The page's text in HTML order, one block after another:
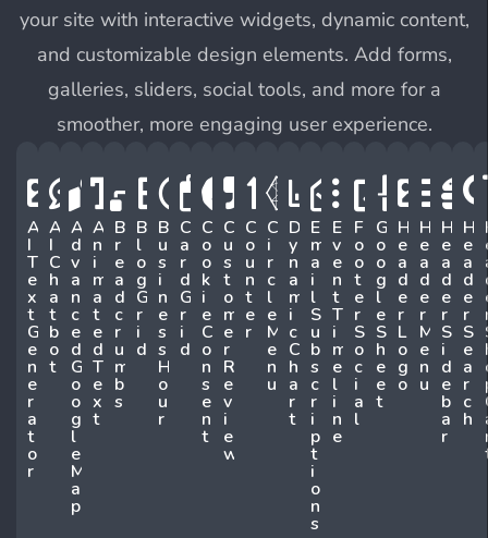
your site with interactive widgets, dynamic content,
and customizable design elements. Add forms,
galleries, sliders, social tools, and more for a
smoother, more engaging user experience.
A
I
T
E
X
T
G
E
N
E
R
A
T
O
R
A
I
C
H
A
T
B
O
T
A
D
V
A
N
C
E
D
G
O
O
G
L
E
M
A
P
A
N
I
M
A
T
E
D
T
E
X
T
B
R
E
A
D
C
R
U
M
B
S
B
L
O
G
G
R
I
D
B
U
S
I
N
E
S
S
H
O
U
R
C
A
R
D
G
R
I
D
C
O
O
K
I
E
C
O
N
S
E
N
T
C
U
S
T
O
M
E
R
R
E
V
I
E
W
C
O
U
N
T
E
R
C
I
R
C
L
E
M
E
N
U
D
Y
N
A
M
I
C
C
H
A
R
T
E
M
A
I
L
S
U
B
S
C
R
I
P
T
I
O
N
S
E
V
E
N
T
T
I
M
E
L
I
N
E
F
O
O
T
E
R
S
O
C
I
A
L
G
O
O
G
L
E
S
H
E
E
T
H
E
A
D
E
R
L
O
G
O
H
E
A
D
E
R
M
E
N
U
H
E
A
D
E
R
S
I
D
E
B
A
R
H
E
A
D
E
R
S
E
A
R
C
H